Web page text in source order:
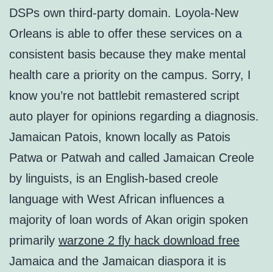
DSPs own third-party domain. Loyola-New
Orleans is able to offer these services on a
consistent basis because they make mental
health care a priority on the campus. Sorry, I
know you’re not battlebit remastered script
auto player for opinions regarding a diagnosis.
Jamaican Patois, known locally as Patois
Patwa or Patwah and called Jamaican Creole
by linguists, is an English-based creole
language with West African influences a
majority of loan words of Akan origin spoken
primarily warzone 2 fly hack download free
Jamaica and the Jamaican diaspora it is